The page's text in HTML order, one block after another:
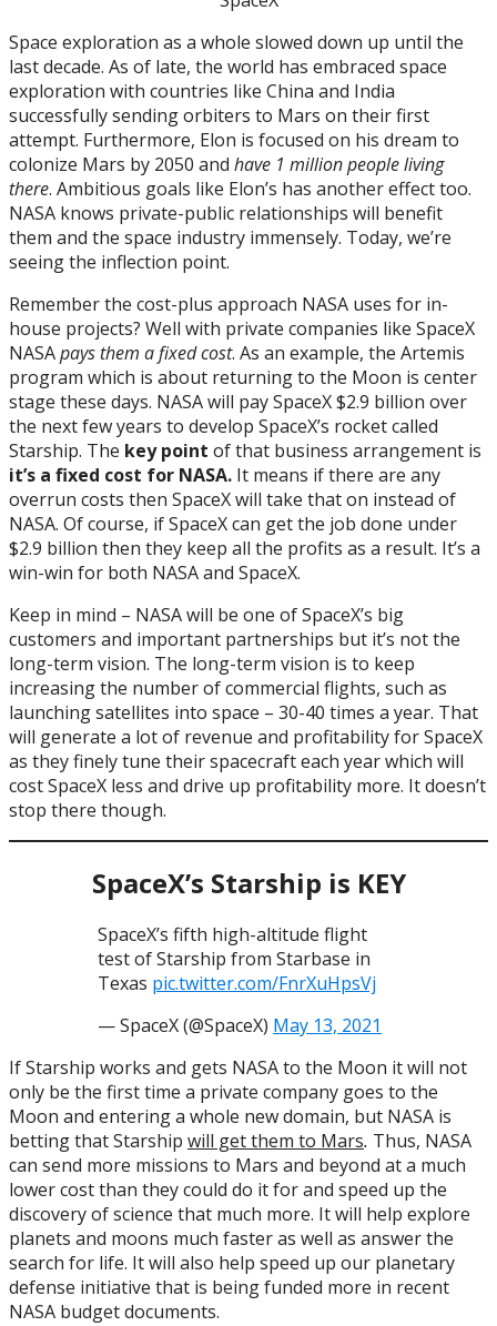
Space exploration as a whole slowed down up until the
last decade. As of late, the world has embraced space
exploration with countries like China and India
successfully sending orbiters to Mars on their first
attempt. Furthermore, Elon is focused on his dream to
colonize Mars by 2050 and have 1 million people living
there. Ambitious goals like Elon’s has another effect too.
NASA knows private-public relationships will benefit
them and the space industry immensely. Today, we’re
seeing the inflection point.
Remember the cost-plus approach NASA uses for in-
house projects? Well with private companies like SpaceX
NASApays them a fixed cost. As an example, the Artemis
program which is about returning to the Moon is center
stage these days. NASA will pay SpaceX $2.9 billion over
the next few years to develop SpaceX’s rocket called
Starship. The key point of that business arrangement is
it’s a fixed cost for NASA. It means if there are any
overrun costs then SpaceX will take that on instead of
NASA. Of course, if SpaceX can get the job done under
$2.9 billion then they keep all the profits as a result. It’s a
win-win for both NASA and SpaceX.
Keep in mind – NASA will be one of SpaceX’s big
customers and important partnerships but it’s not the
long-term vision. The long-term vision is to keep
increasing the number of commercial flights, such as
launching satellites into space – 30-40 times a year. That
will generate a lot of revenue and profitability for SpaceX
as they finely tune their spacecraft each year which will
cost SpaceX less and drive up profitability more. It doesn’t
stop there though.
SpaceX’s Starship is KEY
SpaceX’s fifth high-altitude flight
test of Starship from Starbase in
Texas pic.twitter.com/FnrXuHpsVj
— SpaceX (@SpaceX) May 13, 2021
If Starship works and gets NASA to the Moon it will not
only be the first time a private company goes to the
Moon and entering a whole new domain, but NASA is
betting that Starship will get them to Mars. Thus, NASA
can send more missions to Mars and beyond at a much
lower cost than they could do it for and speed up the
discovery of science that much more. It will help explore
planets and moons much faster as well as answer the
search for life. It will also help speed up our planetary
defense initiative that is being funded more in recent
NASA budget documents.